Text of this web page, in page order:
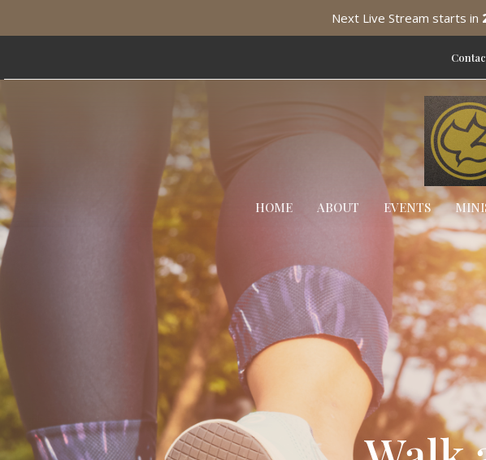
Next Live Stream starts in
HOME ABOUT EVENTS